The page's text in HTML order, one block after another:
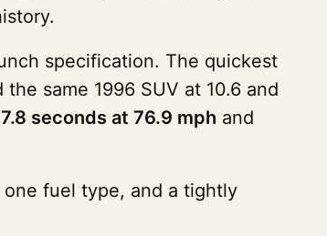
specification. The quickest
same 1996 SUV at 10.6 and
seconds at 76.9 mph and
fuel type, and a tightly